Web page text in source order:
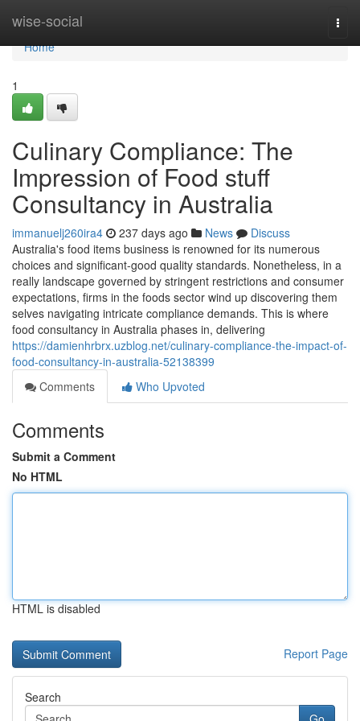
wise-social
Home
Home
1
Culinary Compliance: The
Impression of Food stuff
Consultancy in Australia
immanuelj260ira4 237 days ago News
Discuss
Australia's food items business is renowned for its numerous
choices and significant-good quality standards. Nonetheless, in a
really landscape governed by stringent restrictions and consumer
expectations, firms in the foods sector wind up discovering them
selves navigating intricate compliance demands. This is where
food consultancy in Australia phases in, delivering
https://damienhrbrx.uzblog.net/culinary-compliance-the-impact-of-
food-consultancy-in-australia-52138399
Comments
Who Upvoted
Comments
Submit a Comment
No HTML
HTML is disabled
Report Page
Search